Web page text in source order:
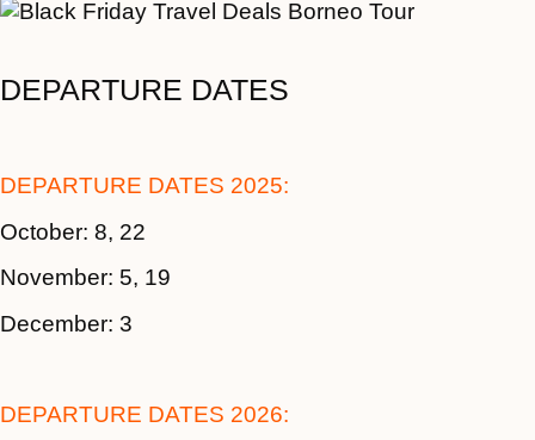
DEPARTURE DATES
DEPARTURE DATES 2025:
October: 8, 22
November: 5, 19
December: 3
DEPARTURE DATES 2026: